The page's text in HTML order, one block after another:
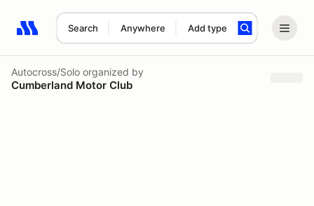
Search Anywhere Add type
Search results: No search term
Autocross/Solo organized by
Cumberland Motor Club